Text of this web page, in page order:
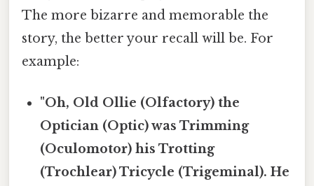
The more bizarre and memorable the
story, the better your recall will be. For
example:
"Oh, Old Ollie (Olfactory) the
Optician (Optic) was Trimming
(Oculomotor) his Trotting
(Trochlear) Tricycle (Trigeminal). He